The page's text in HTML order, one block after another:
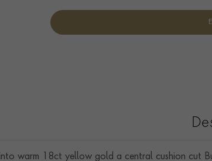
into warm 18ct yellow gold a central cushion